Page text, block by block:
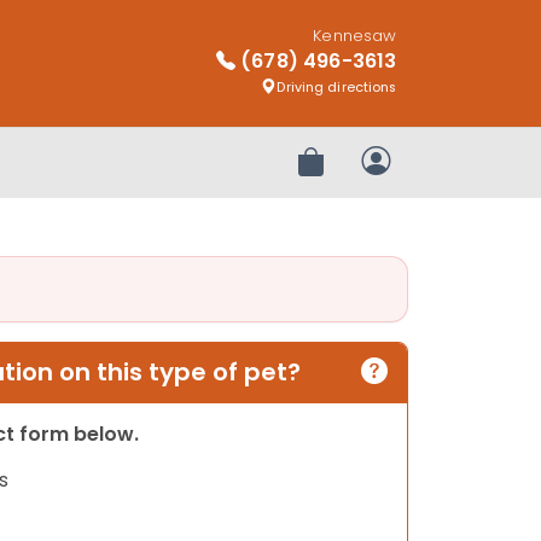
Kennesaw
(678) 496-3613
Driving directions
Review OrderMy Account
on this type of pet?
form below.